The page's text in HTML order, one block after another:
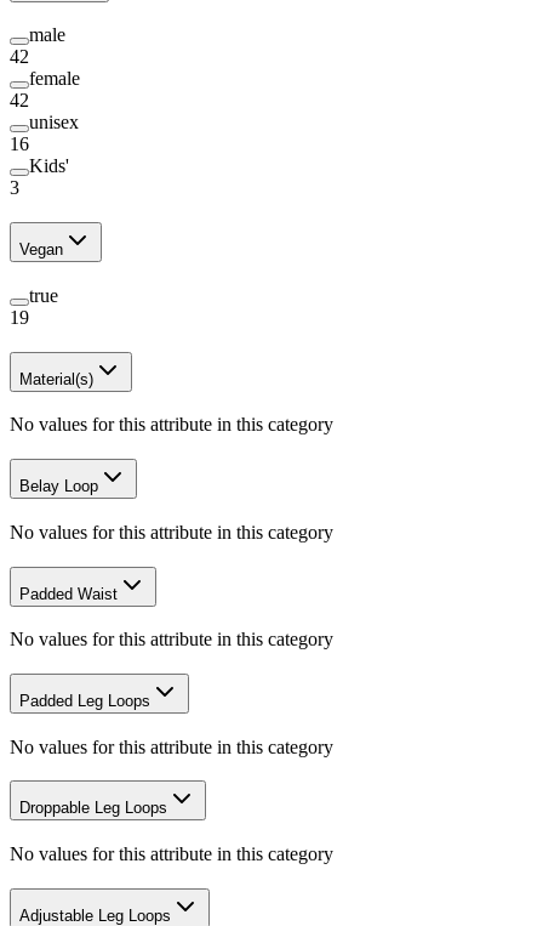
male
42
female
42
unisex
16
Kids'
3
Vegan
true
19
Material(s)
No values for this attribute in this category
Belay Loop
No values for this attribute in this category
Padded Waist
No values for this attribute in this category
Padded Leg Loops
No values for this attribute in this category
Droppable Leg Loops
No values for this attribute in this category
Adjustable Leg Loops